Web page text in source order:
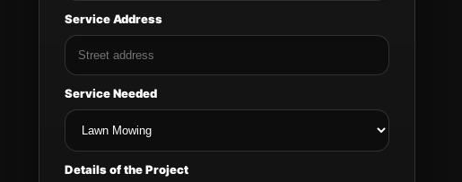
Service Address
Service Needed
Details of the Project